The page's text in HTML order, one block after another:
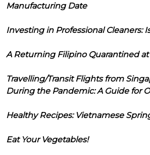
Manufacturing Date
Investing in Professional Cleaners:
A Returning Filipino Quarantined
Travelling/Transit Flights from
During the Pandemic: A Guide for
Healthy Recipes: Vietnamese
Eat Your Vegetables!